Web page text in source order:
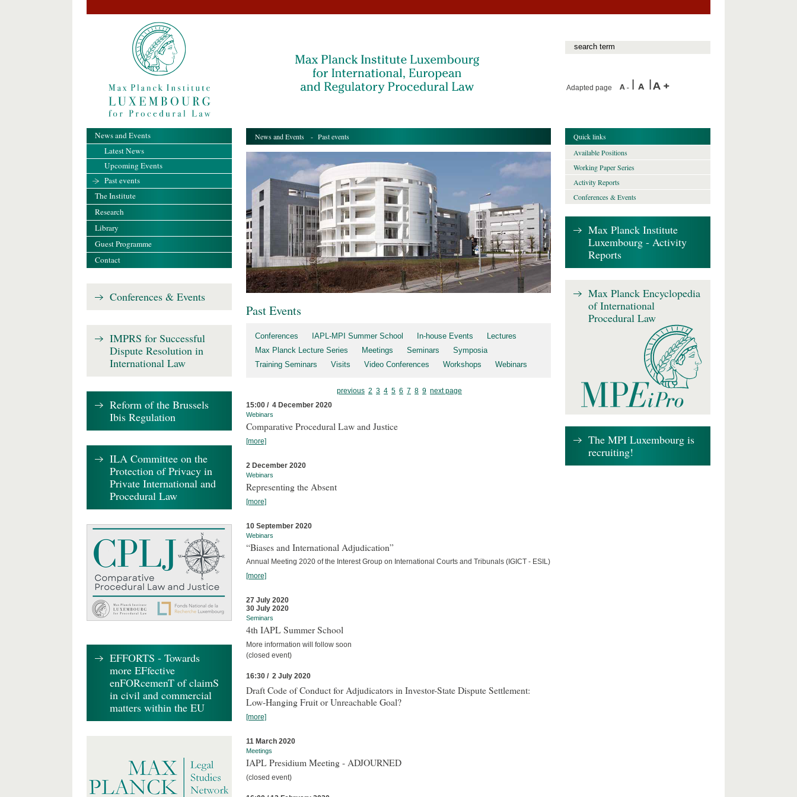
Adapted page
News and Events - Past events
Past Events
Conferences IAPL-MPI Summer School In-house Events
Lectures
Max Planck Lecture Series
Meetings Seminars
Symposia
Training Seminars
Visits Video Conferences Workshops Webinars
previous 2 3 4 5 6 7 8 9 next page
15:00 / 4 December 2020
Webinars
Comparative Procedural Law and Justice
[more]
2 December 2020
Webinars
Representing the Absent
[more]
10 September 2020
Webinars
“Biases and International Adjudication”
Annual Meeting 2020 of the Interest Group on International Courts and Tribunals (IGICT - ESIL)
[more]
27 July 2020
30 July 2020
Seminars
4th IAPL Summer School
More information will follow soon
(closed event)
16:30 / 2 July 2020
Draft Code of Conduct for Adjudicators in Investor-State Dispute Settlement:
Low-Hanging Fruit or Unreachable Goal?
[more]
11 March 2020
Meetings
IAPL Presidium Meeting - ADJOURNED
(closed event)
News and Events
Latest News
Upcoming Events
Past events
The Institute
Research
Library
Guest Programme
Contact
Conferences & Events
IMPRS for Successful
Dispute Resolution in
International Law
Reform of the Brussels
Ibis Regulation
ILA Committee on the
Protection of Privacy in
Private International and
Procedural Law
EFFORTS - Towards
more EFfective
enFORcemenT of claimS
in civil and commercial
matters within the EU
Quick links
Available Positions
Working Paper Series
Activity Reports
Conferences & Events
Max Planck Institute
Luxembourg - Activity
Reports
Max Planck Encyclopedia
of International
Procedural Law
The MPI Luxembourg is
recruiting!